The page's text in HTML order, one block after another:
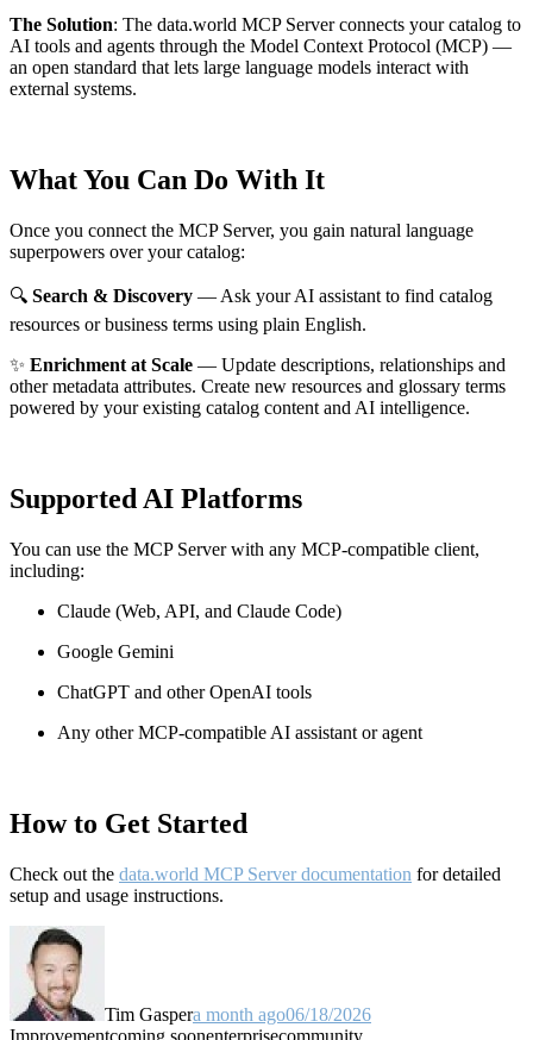
The Solution: The data.world MCP Server connects your catalog to
AI tools and agents through the Model Context Protocol (MCP) —
an open standard that lets large language models interact with
external systems.
What You Can Do With It
Once you connect the MCP Server, you gain natural language
superpowers over your catalog:
🔍 Search & Discovery — Ask your AI assistant to find catalog
resources or business terms using plain English.
✨ Enrichment at Scale — Update descriptions, relationships and
other metadata attributes. Create new resources and glossary terms
powered by your existing catalog content and AI intelligence.
Supported AI Platforms
You can use the MCP Server with any MCP-compatible client,
including:
Claude (Web, API, and Claude Code)
Google Gemini
ChatGPT and other OpenAI tools
Any other MCP-compatible AI assistant or agent
How to Get Started
Check out the data.world MCP Server documentation for detailed
setup and usage instructions.
Tim Gaspera month ago06/18/2026
Improvementcoming soonenterprisecommunity